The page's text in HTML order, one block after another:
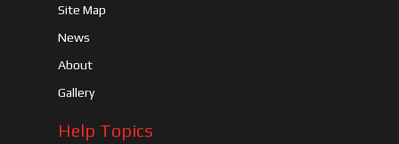
Site Map
News
About
Gallery
Help Topics